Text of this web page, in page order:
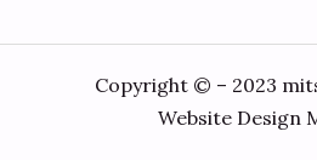
Copyright © – 2023
Website Design